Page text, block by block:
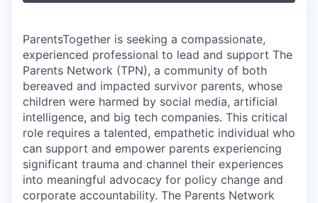
ParentsTogether is seeking a compassionate,
experienced professional to lead and support The
Parents Network (TPN), a community of both
bereaved and impacted survivor parents, whose
children were harmed by social media, artificial
intelligence, and big tech companies. This critical
role requires a talented, empathetic individual who
can support and empower parents experiencing
significant trauma and channel their experiences
into meaningful advocacy for policy change and
corporate accountability. The Parents Network